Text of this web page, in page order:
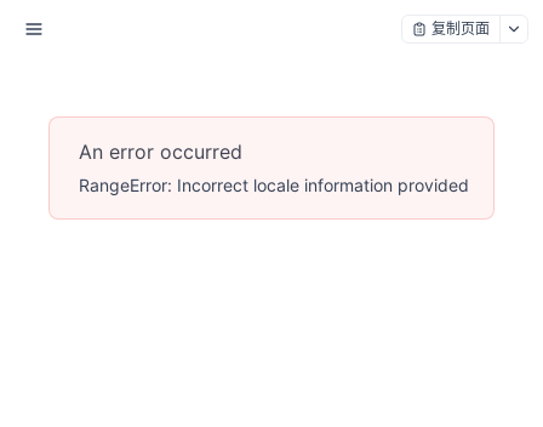
复制页面
An error occurred
RangeError: Incorrect locale information provided